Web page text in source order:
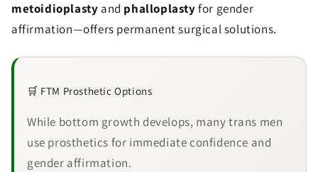
metoidioplasty and phalloplastyfor gender
affirmation—offers permanent surgical solutions.
🛒 FTM Prosthetic Options
While bottom growth develops, many trans men
use prosthetics for immediate confidence and
gender affirmation.